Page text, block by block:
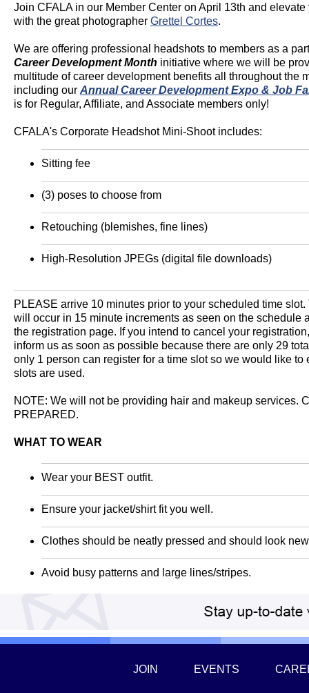
Join CFALA in our Member Center on April 13th and elevate
with the great photographer Grettel Cortes.
We are offering professional headshots to members as a
Career Development Month initiative where we will be
multitude of career development benefits all throughout the
including our Annual Career Development Expo & Job
is for Regular, Affiliate, and Associate members only!
CFALA's Corporate Headshot Mini-Shoot includes:
Sitting fee
(3) poses to choose from
Retouching (blemishes, fine lines)
High-Resolution JPEGs (digital file downloads)
PLEASE arrive 10 minutes prior to your scheduled time slot.
will occur in 15 minute increments as seen on the schedule
the registration page. If you intend to cancel your
inform us as soon as possible because there are only 29
only 1 person can register for a time slot so we would like to
slots are used.
NOTE: We will not be providing hair and makeup services.
PREPARED.
WHAT TO WEAR
Wear your BEST outfit.
Ensure your jacket/shirt fit you well.
Clothes should be neatly pressed and should look
Avoid busy patterns and large lines/stripes.
JOIN EVENTS